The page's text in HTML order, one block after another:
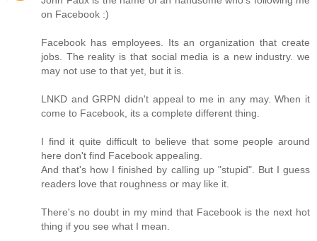
on Facebook :)
Facebook has employees. Its an organization that create
jobs. The reality is that social media is a new industry. we
may not use to that yet, but it is.
LNKD and GRPN didn't appeal to me in any may. When it
come to Facebook, its a complete different thing.
I find it quite difficult to believe that some people around
here don't find Facebook appealing.
And that's how I finished by calling up "stupid". But I guess
readers love that roughness or may like it.
There's no doubt in my mind that Facebook is the next hot
thing if you see what I mean.